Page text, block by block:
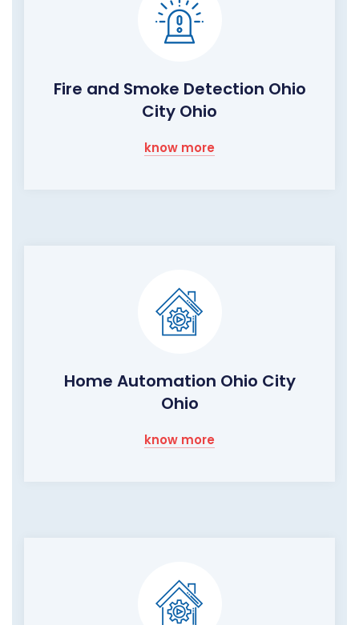
Fire and Smoke Detection Ohio
City Ohio
know more
Home Automation Ohio City
Ohio
know more